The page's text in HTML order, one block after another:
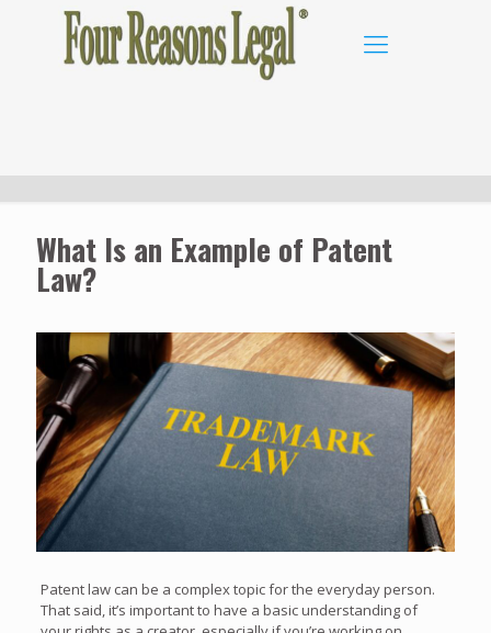
What Is an Example of Patent
Law?
Patent law can be a complex topic for the everyday person.
That said, it’s important to have a basic understanding of